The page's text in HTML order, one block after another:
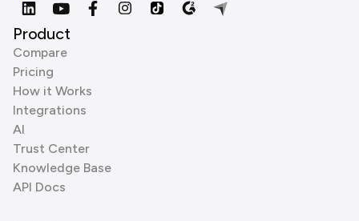
Product
Compare
Pricing
How it Works
Integrations
AI
Trust Center
Knowledge Base
API Docs